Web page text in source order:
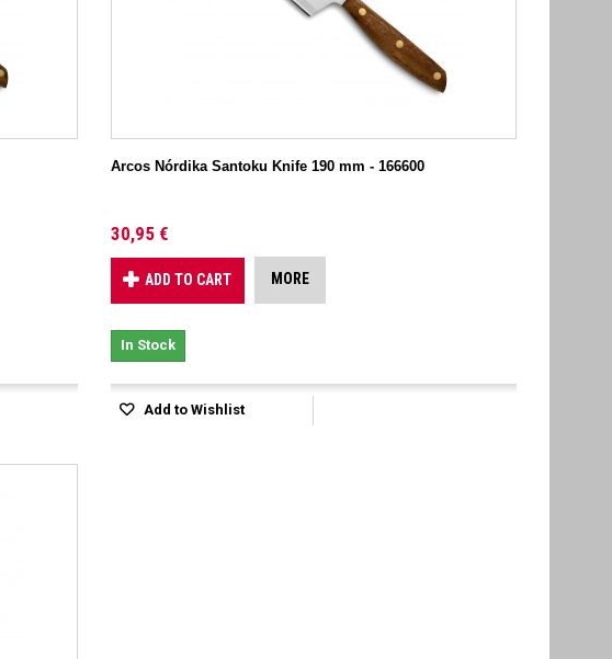
Arcos Nórdika Santoku Knife 190 mm - 166600
30,95 €
ADD TO CART MORE
In Stock
Add to Wishlist